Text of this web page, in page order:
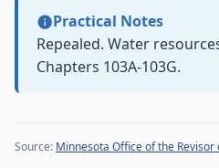
Practical Notes
Repealed. Water
Chapters 103A-103G.
Source: Minnesota Office of the Revisor